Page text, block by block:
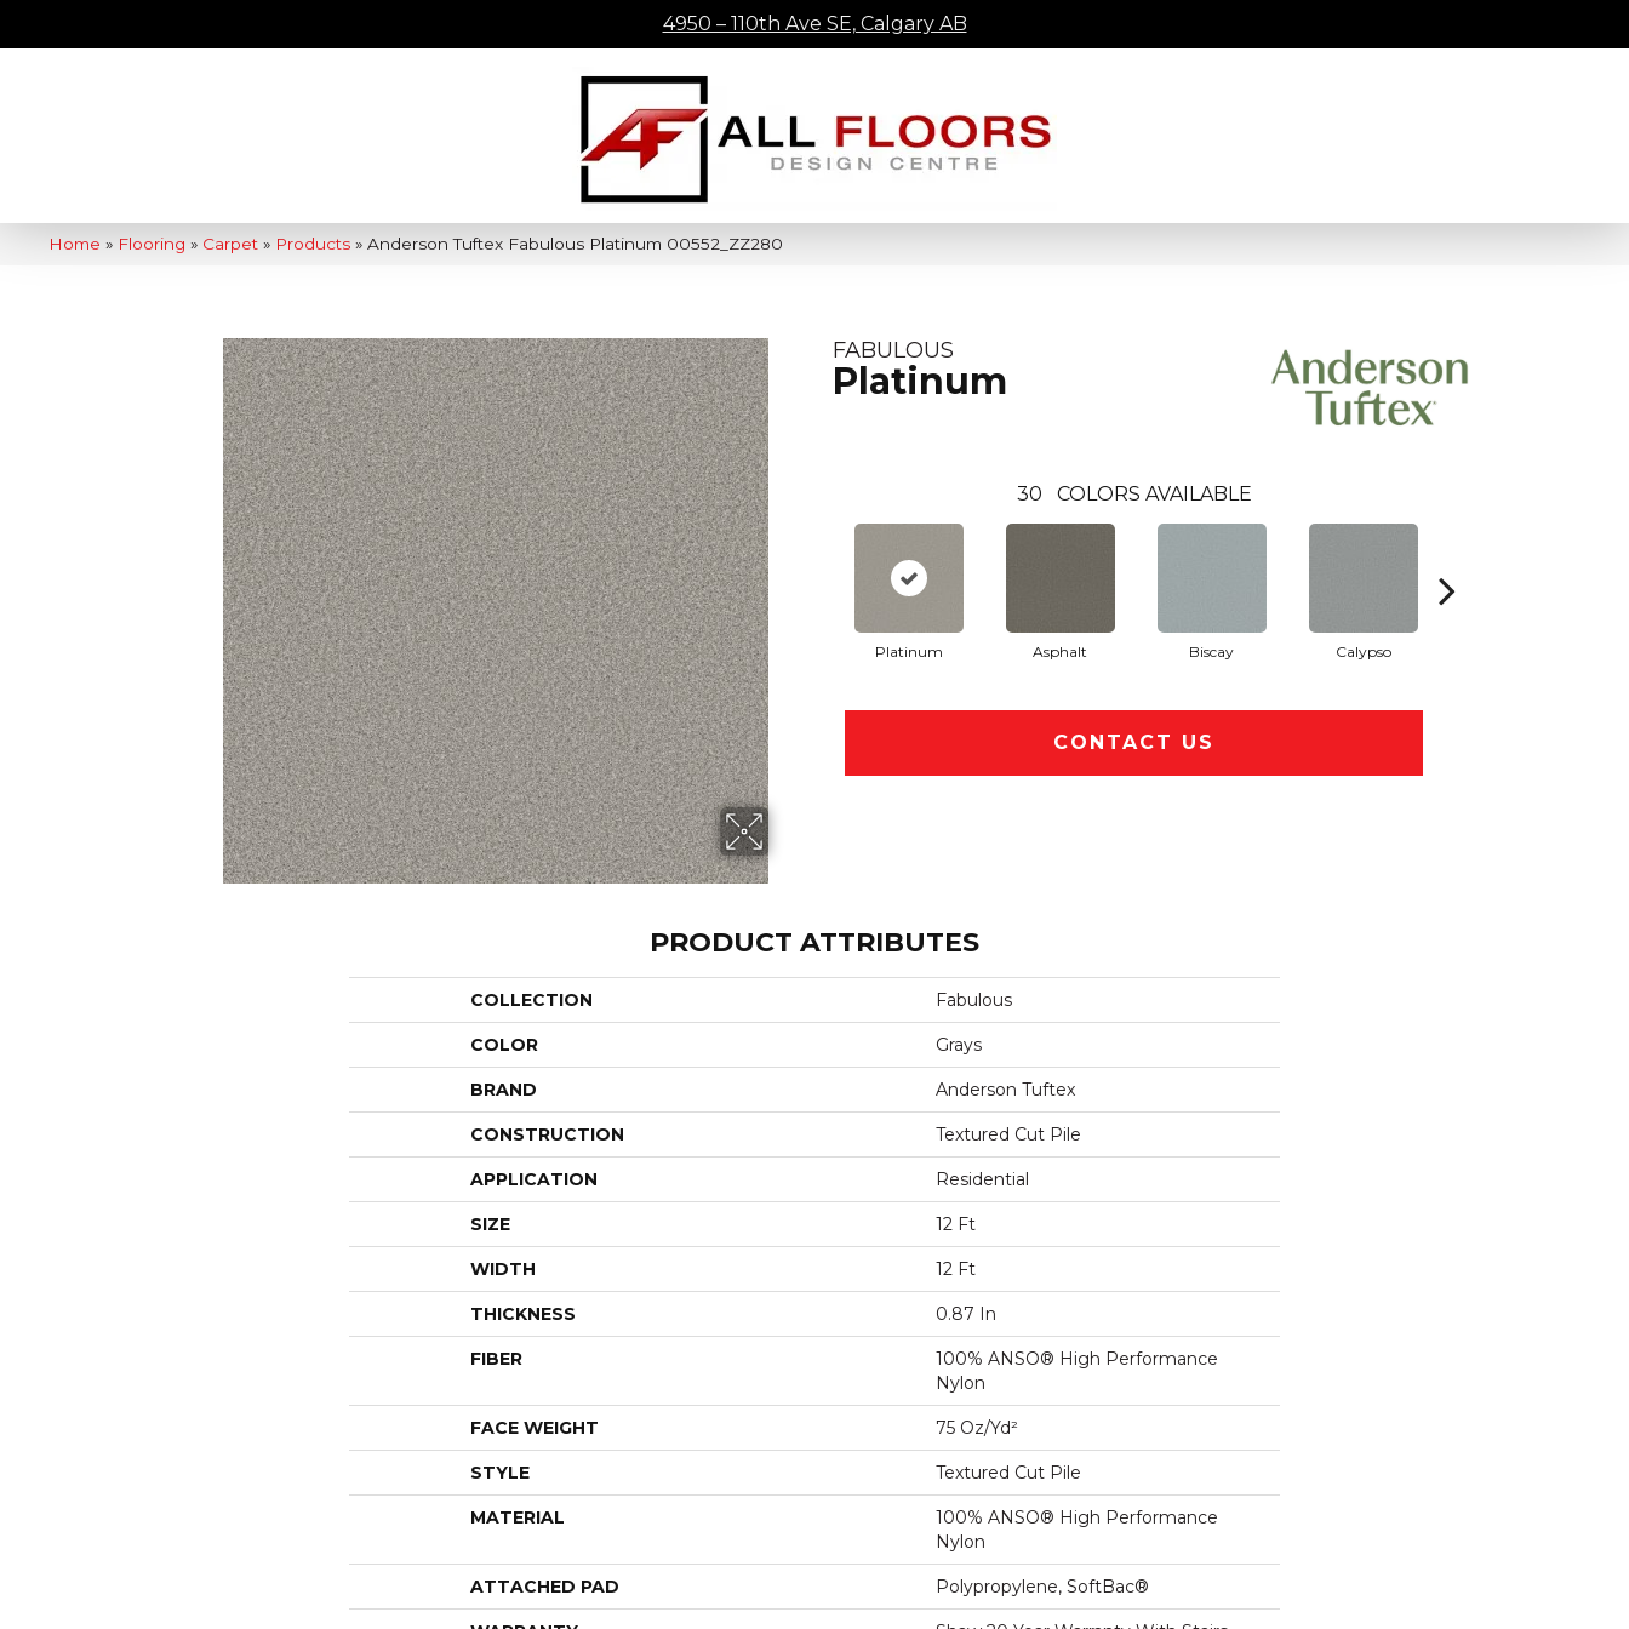
4950 – 110th Ave SE, Calgary AB
Home » Flooring » Carpet » Products » Anderson Tuftex Fabulous Platinum 00552_ZZ280
FABULOUS
Platinum
30 COLORS AVAILABLE
Platinum Asphalt Biscay Calypso
CONTACT US
PRODUCT ATTRIBUTES
COLLECTION Fabulous
COLOR Grays
BRAND Anderson Tuftex
CONSTRUCTION Textured Cut Pile
APPLICATION Residential
SIZE 12 Ft
WIDTH 12 Ft
THICKNESS 0.87 In
FIBER
100% ANSO® High Performance
Nylon
FACE WEIGHT 75 Oz/yd²
STYLE Textured Cut Pile
MATERIAL
100% ANSO® High Performance
Nylon
ATTACHED PAD Polypropylene, SoftBac®